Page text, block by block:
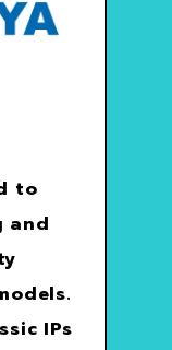
to
and
IPs